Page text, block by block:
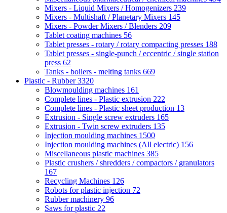
Mixers - Liquid Mixers / Homogenizers 239
Mixers - Multishaft / Planetary Mixers 145
Mixers - Powder Mixers / Blenders 209
Tablet coating machines 56
Tablet presses - rotary / rotary compacting presses 188
Tablet presses - single-punch / eccentric / single station
press 62
Tanks - boilers - melting tanks 669
Plastic - Rubber3320
Blowmoulding machines 161
Complete lines - Plastic extrusion 222
Complete lines - Plastic sheet production 13
Extrusion - Single screw extruders 165
Extrusion - Twin screw extruders 135
Injection moulding machines 1500
Injection moulding machines (All electric) 156
Miscellaneous plastic machines 385
Plastic crushers / shredders / compactors / granulators
167
Recycling Machines 126
Robots for plastic injection 72
Rubber machinery 96
Saws for plastic 22